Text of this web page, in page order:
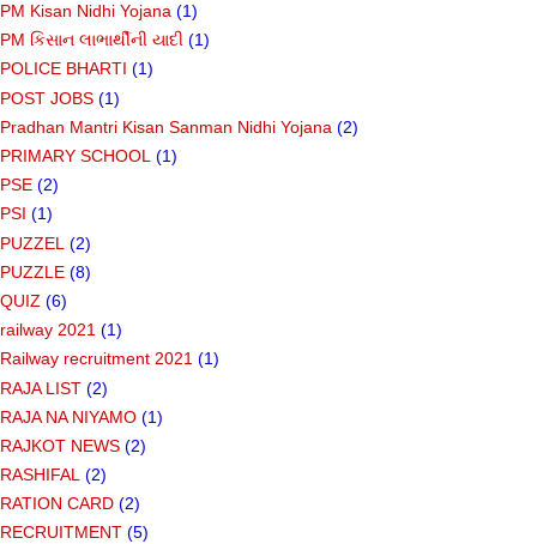
PM Kisan Nidhi Yojana (1)
PM કિસાન લાભાર્થીની યાદી (1)
POLICE BHARTI (1)
POST JOBS (1)
Pradhan Mantri Kisan Sanman Nidhi Yojana (2)
PRIMARY SCHOOL (1)
PSE (2)
PSI (1)
PUZZEL (2)
PUZZLE (8)
QUIZ (6)
railway 2021 (1)
Railway recruitment 2021 (1)
RAJA LIST (2)
RAJA NA NIYAMO (1)
RAJKOT NEWS (2)
RASHIFAL (2)
RATION CARD (2)
RECRUITMENT (5)